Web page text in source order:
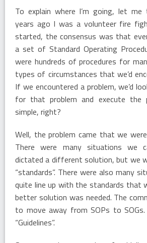
To explain where I’m going, let
years ago I was a volunteer fire
started, the consensus was that
a set of Standard Operating
were hundreds of procedures for
types of circumstances that we’d
If we encountered a problem, we’d
for that problem and execute the
simple, right?
Well, the problem came that we
There were many situations we
dictated a different solution, but we
“standards”. There were also many
quite line up with the standards that
better solution was needed. The
to move away from SOPs to
“Guidelines”.